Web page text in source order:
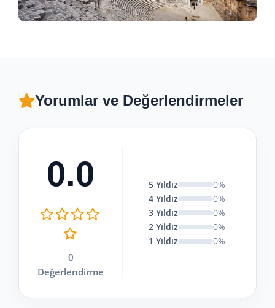
Yorumlar ve Değerlendirmeler
0.0
0
Değerlendirme
5 Yıldız
0%
4 Yıldız
0%
3 Yıldız
0%
2 Yıldız
0%
1 Yıldız
0%